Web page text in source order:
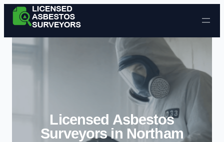
Skip to content
Licensed Asbestos
Surveyors in Northam